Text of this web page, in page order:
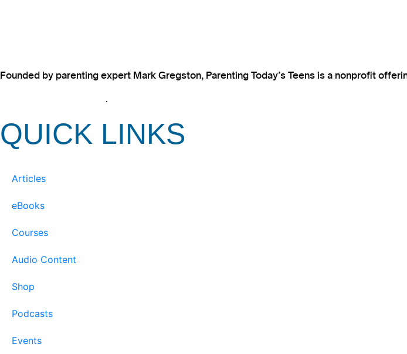
Founded by parenting expert Mark Gregston, Parenting Today’s Teens is a nonprofit
.
QUICK LINKS
Articles
eBooks
Courses
Audio Content
Shop
Podcasts
Events